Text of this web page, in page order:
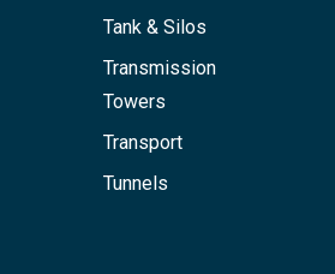
Tank & Silos
Transmission
Towers
Transport
Tunnels